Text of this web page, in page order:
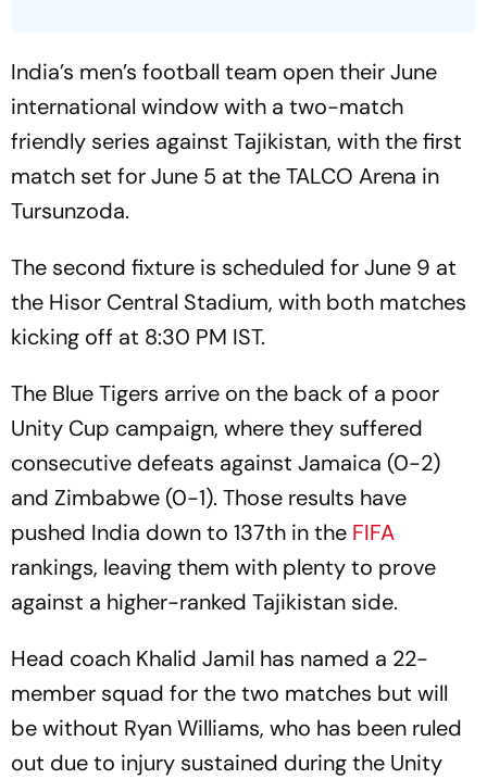
India’s men’s football team open their June
international window with a two-match
friendly series against Tajikistan, with the first
match set for June 5 at the TALCO Arena in
Tursunzoda.
The second fixture is scheduled for June 9 at
the Hisor Central Stadium, with both matches
kicking off at 8:30 PM IST.
The Blue Tigers arrive on the back of a poor
Unity Cup campaign, where they suffered
consecutive defeats against Jamaica (0-2)
and Zimbabwe (0-1). Those results have
pushed India down to 137th in the FIFA
rankings, leaving them with plenty to prove
against a higher-ranked Tajikistan side.
Head coach Khalid Jamil has named a 22-
member squad for the two matches but will
be without Ryan Williams, who has been ruled
out due to injury sustained during the Unity